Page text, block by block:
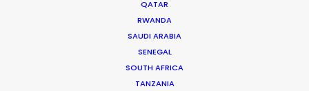
QATAR
RWANDA
SAUDI ARABIA
SENEGAL
SOUTH AFRICA
TANZANIA
Parasite Oscars; Insights on the South
Korean Creative Industry